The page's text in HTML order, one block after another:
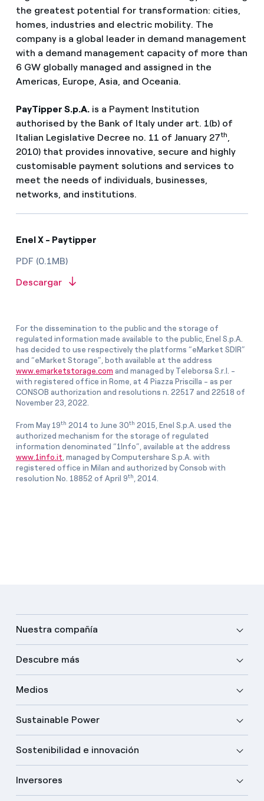
the greatest potential for transformation: cities,
homes, industries and electric mobility. The
company is a global leader in demand management
with a demand management capacity of more than
6 GW globally managed and assigned in the
Americas, Europe, Asia, and Oceania.
PayTipper S.p.A.is a Payment Institution
authorised by the Bank of Italy under art. 1(b) of
Italian Legislative Decree no. 11 of January 27th,
2010) that provides innovative, secure and highly
customisable payment solutions and services to
meet the needs of individuals, businesses,
networks, and institutions.
Enel X - Paytipper
PDF (0.1MB)
Descargar
For the dissemination to the public and the storage of
regulated information made available to the public, Enel S.p.A.
has decided to use respectively the platforms “eMarket SDIR”
and “eMarket Storage”, both available at the address
www.emarketstorage.com and managed by Teleborsa S.r.l. -
with registered office in Rome, at 4 Piazza Priscilla - as per
CONSOB authorization and resolutions n. 22517 and 22518 of
November 23, 2022.
From May 19th 2014 to June 30th 2015, Enel S.p.A. used the
authorized mechanism for the storage of regulated
information denominated “1Info”, available at the address
www.1info.it , managed by Computershare S.p.A. with
registered office in Milan and authorized by Consob with
resolution No. 18852 of April 9th , 2014.
Nuestra compañía
Descubre más
Medios
Sustainable Power
Sostenibilidad e innovación
Inversores